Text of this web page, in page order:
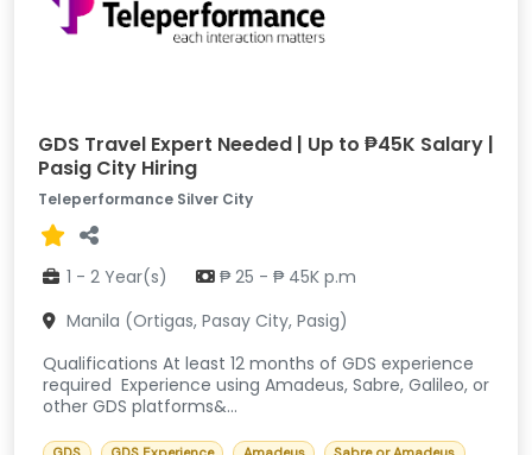
GDS Travel Expert Needed | Up to ₱45K Salary |
Pasig City Hiring
Teleperformance Silver City
1 - 2 Year(s)
₱ 25 - ₱ 45K p.m
Manila (Ortigas, Pasay City, Pasig)
Qualifications At least 12 months of GDS experience
required Experience using Amadeus, Sabre, Galileo, or
other GDS platforms&...